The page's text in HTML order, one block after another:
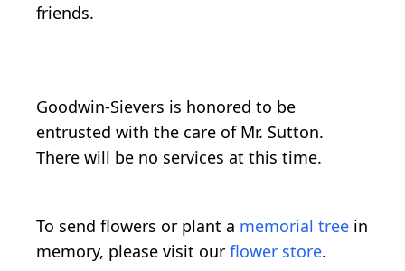
friends.
Goodwin-Sievers is honored to be
entrusted with the care of Mr. Sutton.
There will be no services at this time.
To send flowers or plant a memorial tree in
memory, please visit our flower store.